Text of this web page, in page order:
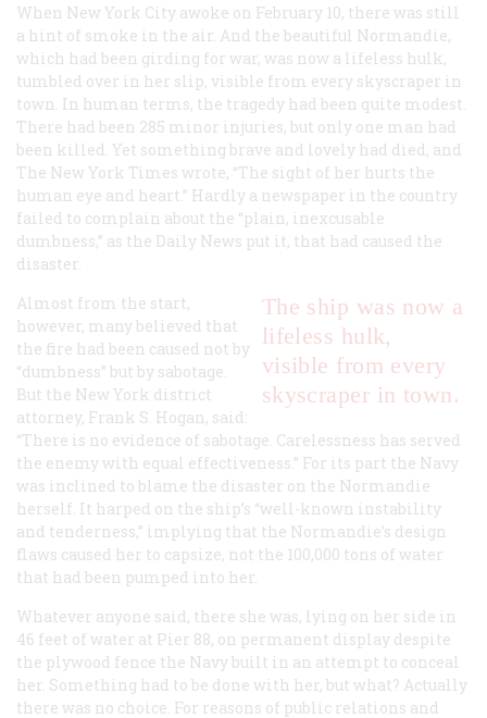
When New York City awoke on February 10, there was still
a hint of smoke in the air. And the beautiful Normandie,
which had been girding for war, was now a lifeless hulk,
tumbled over in her slip, visible from every skyscraper in
town. In human terms, the tragedy had been quite modest.
There had been 285 minor injuries, but only one man had
been killed. Yet something brave and lovely had died, and
The New York Times wrote, “The sight of her hurts the
human eye and heart.” Hardly a newspaper in the country
failed to complain about the “plain, inexcusable
dumbness,” as the Daily News put it, that had caused the
disaster.
The ship was now a
lifeless hulk,
visible from every
skyscraper in town.
Almost from the start,
however, many believed that
the fire had been caused not by
“dumbness” but by sabotage.
But the New York district
attorney, Frank S. Hogan, said:
“There is no evidence of sabotage. Carelessness has served
the enemy with equal effectiveness.” For its part the Navy
was inclined to blame the disaster on the Normandie
herself. It harped on the ship’s “well-known instability
and tenderness,” implying that the Normandie’s design
flaws caused her to capsize, not the 100,000 tons of water
that had been pumped into her.
Whatever anyone said, there she was, lying on her side in
46 feet of water at Pier 88, on permanent display despite
the plywood fence the Navy built in an attempt to conceal
her. Something had to be done with her, but what? Actually
there was no choice. For reasons of public relations and